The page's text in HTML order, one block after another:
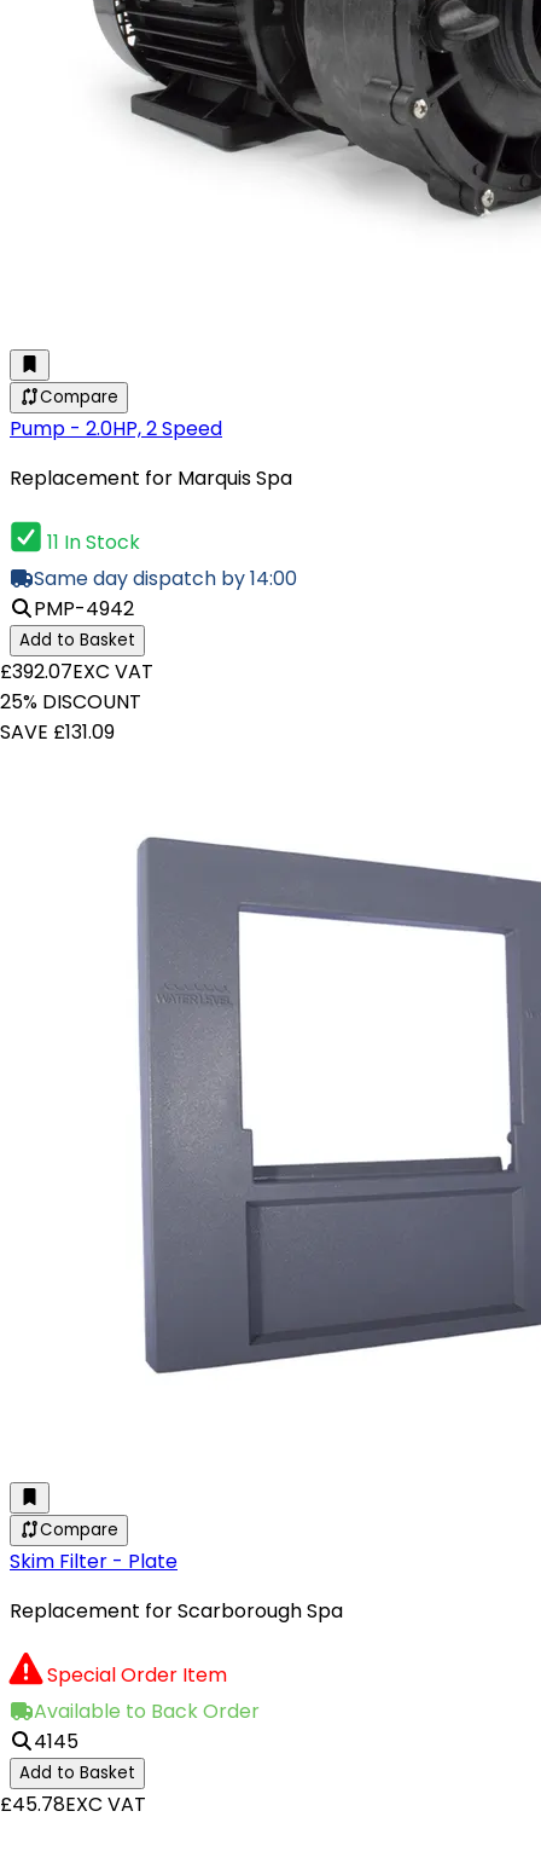
Compare
Pump - 2.0HP, 2 Speed
Replacement for Marquis Spa
11 In Stock
Same day dispatch by 14:00
PMP-4942
Add to Basket
£392.07EXC VAT
25% DISCOUNT
SAVE £131.09
Compare
Skim Filter - Plate
Replacement for Scarborough Spa
Special Order Item
Available to Back Order
4145
Add to Basket
£45.78EXC VAT